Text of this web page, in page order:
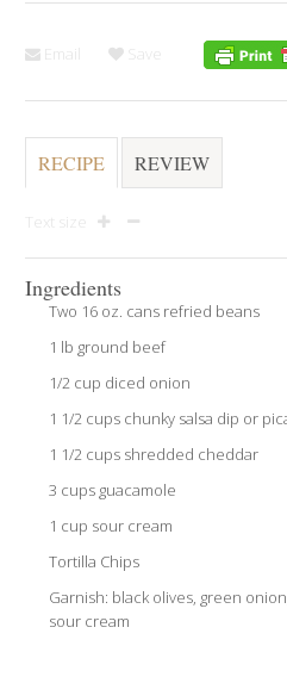
Email Save
RECIPE REVIEW
Text size
Ingredients
Two 16 oz. cans refried beans
1 lb ground beef
1/2 cup diced onion
1 1/2 cups chunky salsa dip or
1 1/2 cups shredded cheddar
3 cups guacamole
1 cup sour cream
Tortilla Chips
Garnish: black olives, green
sour cream